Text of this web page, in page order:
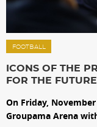
FOOTBALL
ICONS OF THE
FOR THE FUTURE
On Friday,
Groupama Arena
Football
Sections